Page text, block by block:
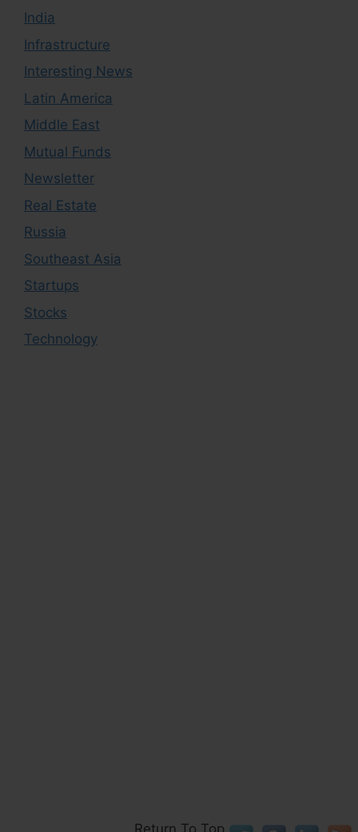
India
Infrastructure
Interesting News
Latin America
Middle East
Mutual Funds
Newsletter
Real Estate
Russia
Southeast Asia
Startups
Stocks
Technology
Return To Top